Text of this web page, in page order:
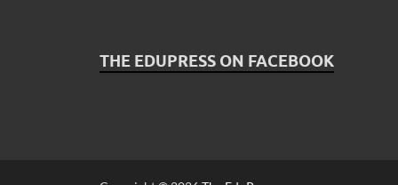
THE EDUPRESS ON FACEBOOK